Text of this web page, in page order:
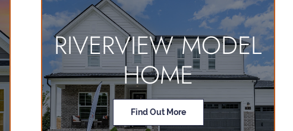
RIVERVIEW MODEL
HOME
Find Out More